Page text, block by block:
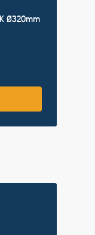
Ø320mm